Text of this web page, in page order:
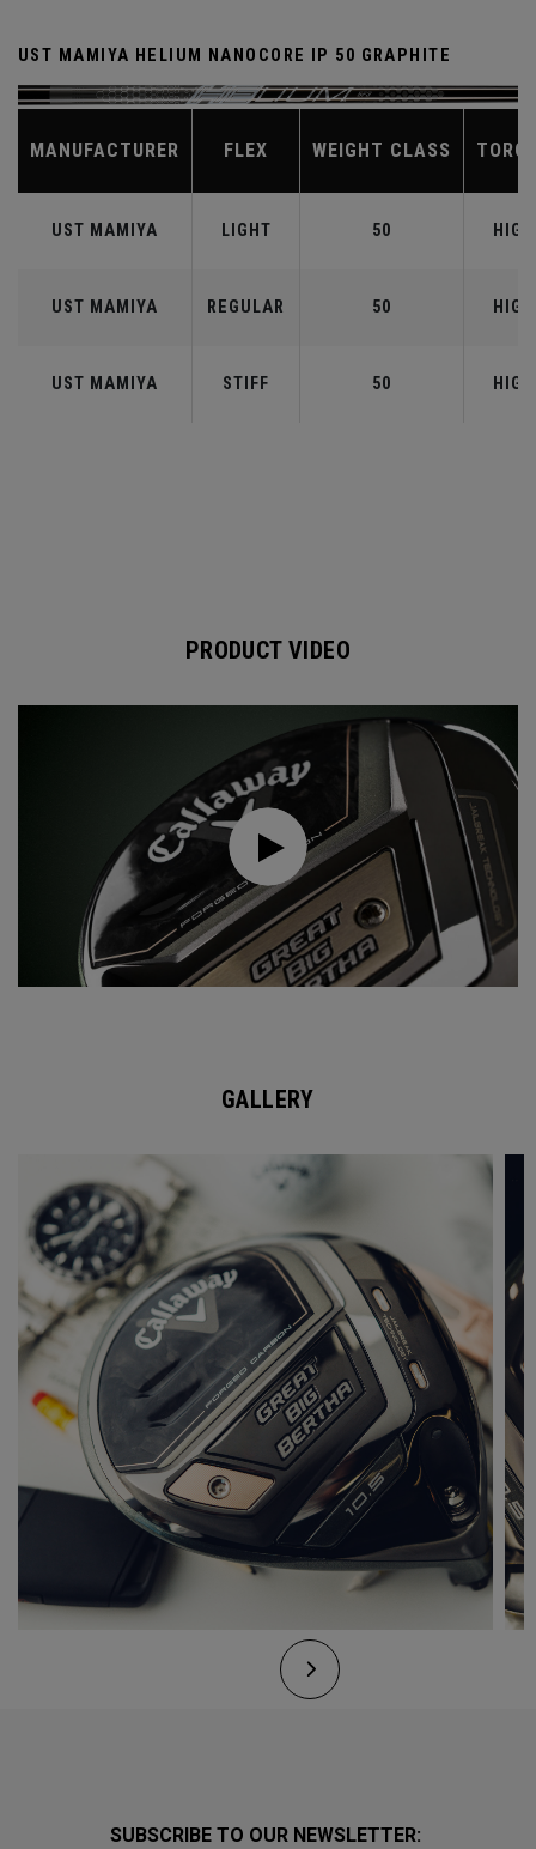
UST MAMIYA HELIUM NANOCORE IP 50 GRAPHITE
MANUFACTURER FLEX WEIGHT CLASS
UST MAMIYA LIGHT 50 HIGH
UST MAMIYA REGULAR 50 HIGH
UST MAMIYA STIFF 50 HIGH
PRODUCT VIDEO
GALLERY
SUBSCRIBE TO OUR NEWSLETTER: